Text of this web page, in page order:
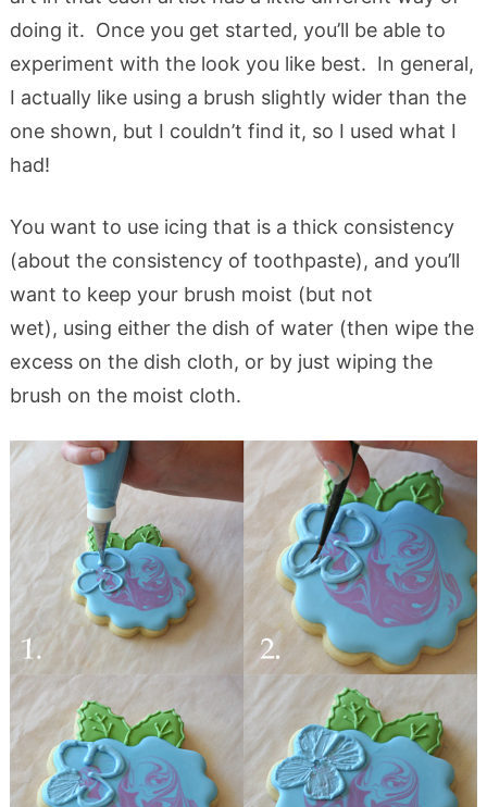
doing it. Once you get started, you’ll be able to
experiment with the look you like best. In general,
I actually like using a brush slightly wider than the
one shown, but I couldn’t find it, so I used what I
had!
You want to use icing that is a thick consistency
(about the consistency of toothpaste), and you’ll
want to keep your brush moist (but not
wet), using either the dish of water (then wipe the
excess on the dish cloth, or by just wiping the
brush on the moist cloth.